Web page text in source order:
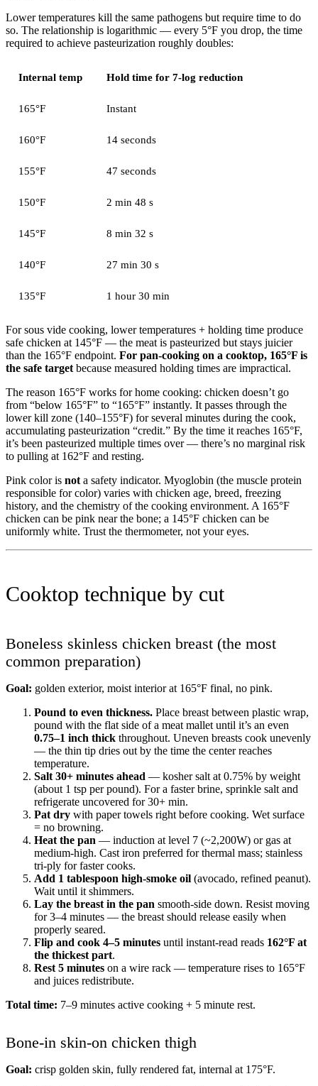
Lower temperatures kill the same pathogens but require time to do
so. The relationship is logarithmic — every 5°F you drop, the time
required to achieve pasteurization roughly doubles:
Internal temp Hold time for 7-log reduction
165°F Instant
160°F 14 seconds
155°F 47 seconds
150°F 2 min 48 s
145°F 8 min 32 s
140°F 27 min 30 s
135°F 1 hour 30 min
For sous vide cooking, lower temperatures + holding time produce
safe chicken at 145°F — the meat is pasteurized but stays juicier
than the 165°F endpoint. For pan-cooking on a cooktop, 165°F is
the safe target because measured holding times are impractical.
The reason 165°F works for home cooking: chicken doesn’t go
from “below 165°F” to “165°F” instantly. It passes through the
lower kill zone (140–155°F) for several minutes during the cook,
accumulating pasteurization “credit.” By the time it reaches 165°F,
it’s been pasteurized multiple times over — there’s no marginal risk
to pulling at 162°F and resting.
Pink color is not a safety indicator. Myoglobin (the muscle protein
responsible for color) varies with chicken age, breed, freezing
history, and the chemistry of the cooking environment. A 165°F
chicken can be pink near the bone; a 145°F chicken can be
uniformly white. Trust the thermometer, not your eyes.
Cooktop technique by cut
Boneless skinless chicken breast (the most
common preparation)
Goal: golden exterior, moist interior at 165°F final, no pink.
Pound to even thickness. Place breast between plastic wrap,
pound with the flat side of a meat mallet until it’s an even
0.75–1 inch thick throughout. Uneven breasts cook unevenly
— the thin tip dries out by the time the center reaches
temperature.
Salt 30+ minutes ahead — kosher salt at 0.75% by weight
(about 1 tsp per pound). For a faster brine, sprinkle salt and
refrigerate uncovered for 30+ min.
Pat dry with paper towels right before cooking. Wet surface
= no browning.
Heat the pan — induction at level 7 (~2,200W) or gas at
medium-high. Cast iron preferred for thermal mass; stainless
tri-ply for faster cooks.
Add 1 tablespoon high-smoke oil (avocado, refined peanut).
Wait until it shimmers.
Lay the breast in the pan smooth-side down. Resist moving
for 3–4 minutes — the breast should release easily when
properly seared.
Flip and cook 4–5 minutes until instant-read reads 162°F at
the thickest part.
Rest 5 minutes on a wire rack — temperature rises to 165°F
and juices redistribute.
Total time: 7–9 minutes active cooking + 5 minute rest.
Bone-in skin-on chicken thigh
Goal: crisp golden skin, fully rendered fat, internal at 175°F.